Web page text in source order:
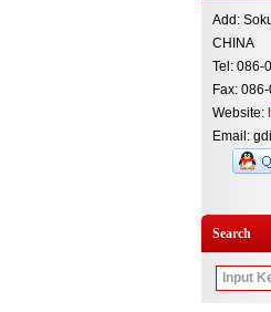
Add:
CHINA
Tel: 086-
Fax:
Website:
Email:
Search